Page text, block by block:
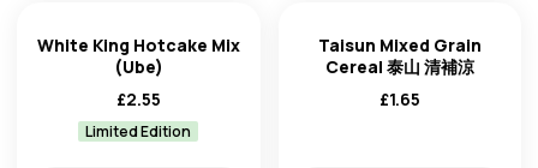
White King Hotcake Mix
(Ube)
£2.55
Limited Edition
Taisun Mixed Grain
Cereal 泰山 清補涼
£1.65